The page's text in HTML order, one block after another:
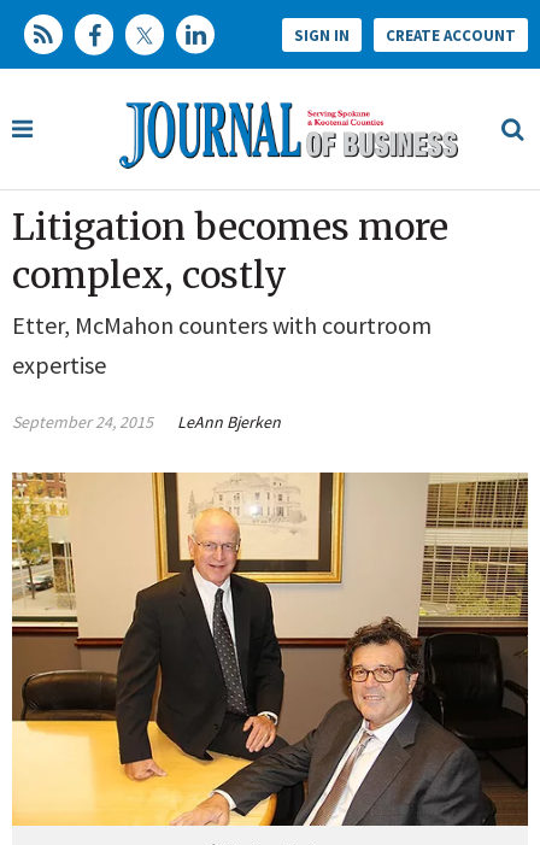
SIGN IN CREATE ACCOUNT
Litigation becomes more
complex, costly
Etter, McMahon counters with courtroom
expertise
September 24, 2015 LeAnn Bjerken